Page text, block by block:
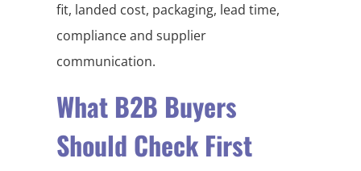
fit, landed cost, packaging, lead time,
compliance and supplier
communication.
What B2B Buyers
Should Check First